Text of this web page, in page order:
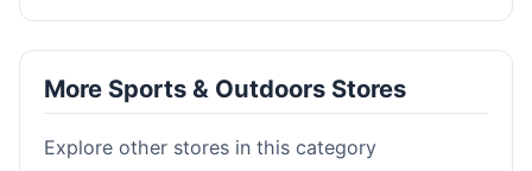
More Sports & Outdoors Stores
Explore other stores in this category